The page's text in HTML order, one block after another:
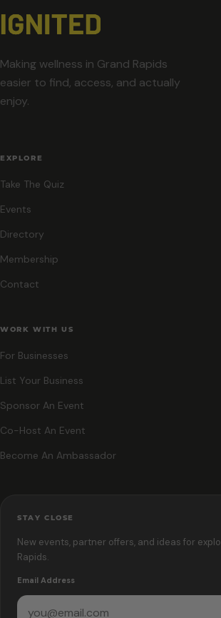
Making wellness in Grand Rapids
easier to find, access, and actually
enjoy.
EXPLORE
Take The Quiz
Events
Directory
Membership
Contact
WORK WITH US
For Businesses
List Your Business
Sponsor An Event
Co-Host An Event
Become An Ambassador
STAY CLOSE
New events, partner offers, and ideas for
Rapids.
Email Address